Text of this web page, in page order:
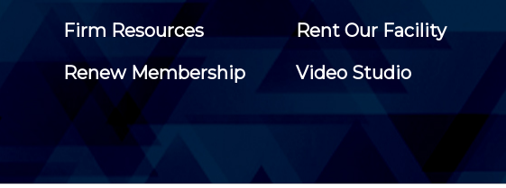
Firm Resources
Rent Our Facility
Renew Membership
Video Studio